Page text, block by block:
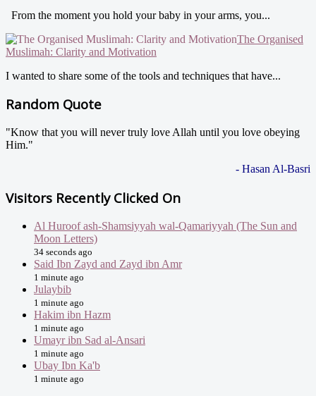
From the moment you hold your baby in your arms, you...
The Organised
Muslimah: Clarity and Motivation
I wanted to share some of the tools and techniques that have...
Random Quote
"Know that you will never truly love Allah until you love obeying
Him."
- Hasan Al-Basri
Visitors Recently Clicked On
Al Huroof ash-Shamsiyyah wal-Qamariyyah (The Sun and
Moon Letters)
34 seconds ago
Said Ibn Zayd and Zayd ibn Amr
1 minute ago
Julaybib
1 minute ago
Hakim ibn Hazm
1 minute ago
Umayr ibn Sad al-Ansari
1 minute ago
Ubay Ibn Ka'b
1 minute ago